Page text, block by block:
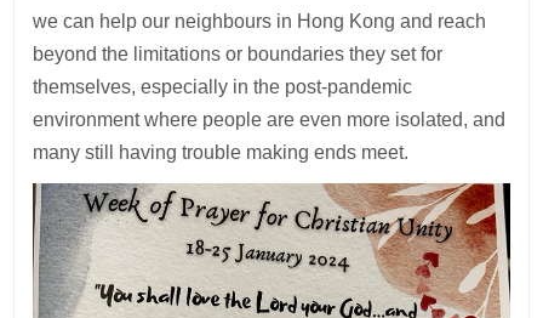
we can help our neighbours in Hong Kong and reach
beyond the limitations or boundaries they set for
themselves, especially in the post-pandemic
environment where people are even more isolated, and
many still having trouble making ends meet.